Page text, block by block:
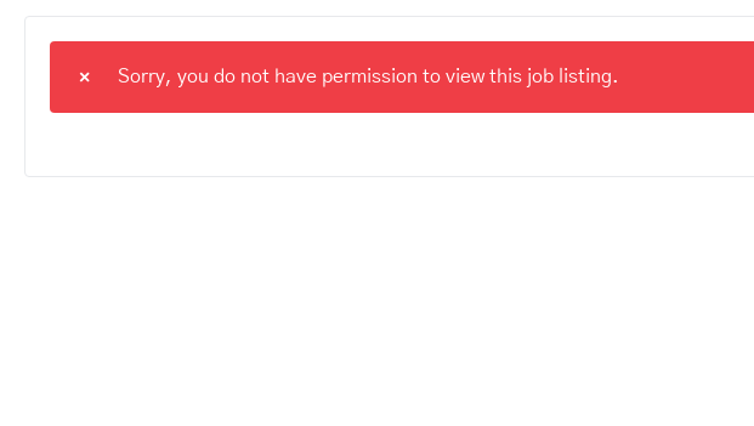
Sorry, you do not have permission to view this job listing.